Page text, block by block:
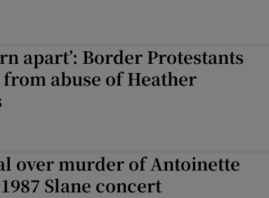
apart’: Border Protestants
abuse of Heather
over murder of Antoinette
Slane concert